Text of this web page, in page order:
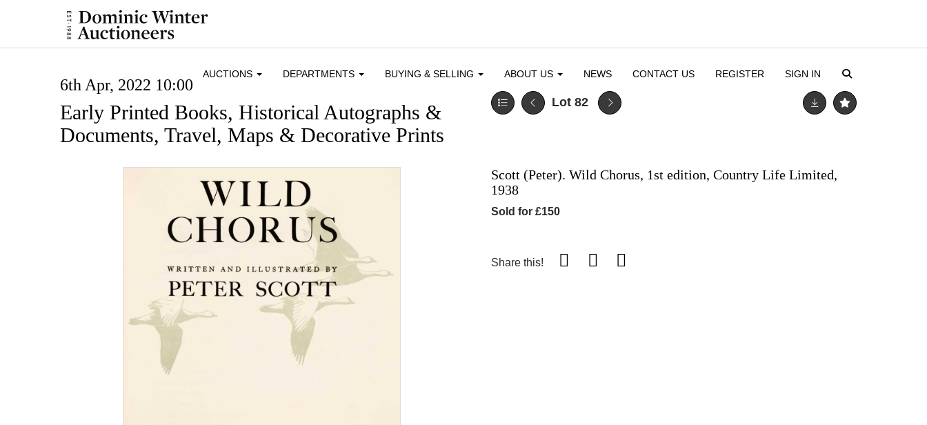
AUCTIONS DEPARTMENTS BUYING & SELLING ABOUT US NEWS CONTACT US REGISTER SIGN IN
6th Apr, 2022 10:00
Early Printed Books, Historical Autographs &
Documents, Travel, Maps & Decorative Prints
Lot 82
Scott (Peter). Wild Chorus, 1st edition, Country Life Limited,
1938
Sold for £150
Share this!